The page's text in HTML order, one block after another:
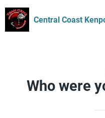
Central Coast
Who were